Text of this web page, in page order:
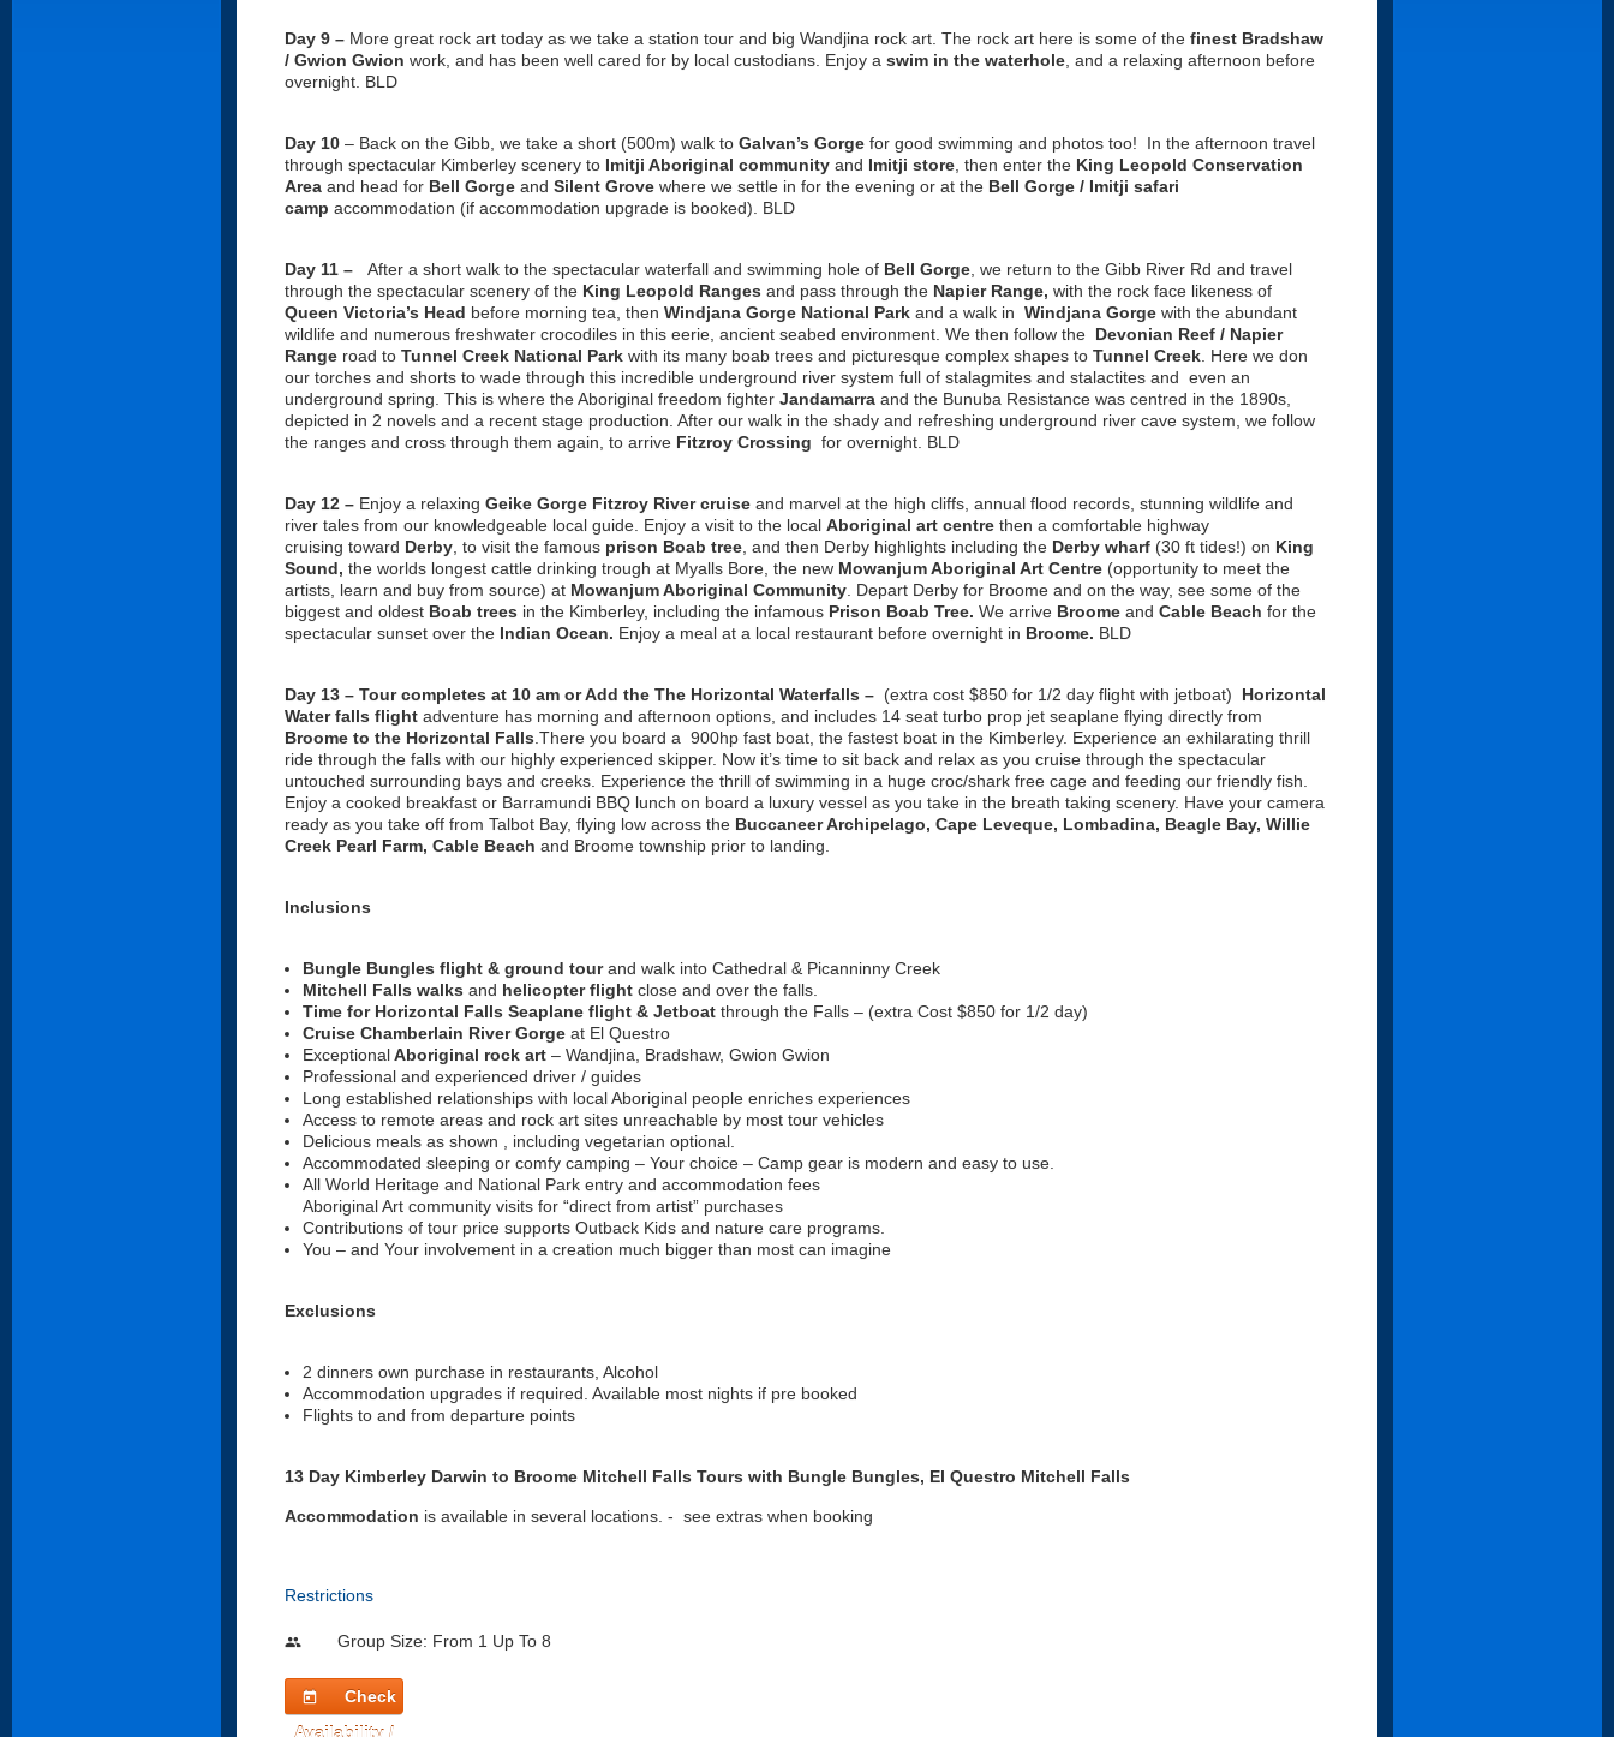
Day 9 – More great rock art today as we take a station tour and big Wandjina rock art. The rock art here is some of the finest Bradshaw
/ Gwion Gwion work, and has been well cared for by local custodians. Enjoy a swim in the waterhole , and a relaxing afternoon before
overnight. BLD
Day 10 – Back on the Gibb, we take a short (500m) walk to Galvan’s Gorge for good swimming and photos too! In the afternoon travel
through spectacular Kimberley scenery to Imitji Aboriginal community and Imitji store , then enter the King Leopold Conservation
Area and head for Bell Gorge and Silent Grove where we settle in for the evening or at the Bell Gorge / Imitji safari
camp accommodation (if accommodation upgrade is booked). BLD
Day 11 – After a short walk to the spectacular waterfall and swimming hole of Bell Gorge , we return to the Gibb River Rd and travel
through the spectacular scenery of the King Leopold Ranges and pass through the Napier Range, with the rock face likeness of
Queen Victoria’s Head before morning tea, then Windjana Gorge National Park and a walk in Windjana Gorge with the abundant
wildlife and numerous freshwater crocodiles in this eerie, ancient seabed environment. We then follow the Devonian Reef / Napier
Range road to Tunnel Creek National Park with its many boab trees and picturesque complex shapes to Tunnel Creek . Here we don
our torches and shorts to wade through this incredible underground river system full of stalagmites and stalactites and even an
underground spring. This is where the Aboriginal freedom fighter Jandamarra and the Bunuba Resistance was centred in the 1890s,
depicted in 2 novels and a recent stage production. After our walk in the shady and refreshing underground river cave system, we follow
the ranges and cross through them again, to arrive Fitzroy Crossing for overnight. BLD
Day 12 – Enjoy a relaxing Geike Gorge Fitzroy River cruise and marvel at the high cliffs, annual flood records, stunning wildlife and
river tales from our knowledgeable local guide. Enjoy a visit to the local Aboriginal art centre then a comfortable highway
cruising toward Derby , to visit the famous prison Boab tree , and then Derby highlights including the Derby wharf (30 ft tides!) on King
Sound, the worlds longest cattle drinking trough at Myalls Bore, the new Mowanjum Aboriginal Art Centre (opportunity to meet the
artists, learn and buy from source) at Mowanjum Aboriginal Community . Depart Derby for Broome and on the way, see some of the
biggest and oldest Boab trees in the Kimberley, including the infamous Prison Boab Tree. We arrive Broome and Cable Beach for the
spectacular sunset over the Indian Ocean. Enjoy a meal at a local restaurant before overnight in Broome. BLD
Day 13 – Tour completes at 10 am or Add the The Horizontal Waterfalls – (extra cost $850 for 1/2 day flight with jetboat) Horizontal
Water falls flight adventure has morning and afternoon options, and includes 14 seat turbo prop jet seaplane flying directly from
Broome to the Horizontal Falls .There you board a 900hp fast boat, the fastest boat in the Kimberley. Experience an exhilarating thrill
ride through the falls with our highly experienced skipper. Now it’s time to sit back and relax as you cruise through the spectacular
untouched surrounding bays and creeks. Experience the thrill of swimming in a huge croc/shark free cage and feeding our friendly fish.
Enjoy a cooked breakfast or Barramundi BBQ lunch on board a luxury vessel as you take in the breath taking scenery. Have your camera
ready as you take off from Talbot Bay, flying low across the Buccaneer Archipelago, Cape Leveque, Lombadina, Beagle Bay, Willie
Creek Pearl Farm, Cable Beach and Broome township prior to landing.
Inclusions
Bungle Bungles flight & ground tourand walk into Cathedral & Picanninny Creek
Mitchell Falls walks and helicopter flight close and over the falls.
Time for Horizontal Falls Seaplane flight & Jetboat through the Falls – (extra Cost $850 for 1/2 day)
Cruise Chamberlain River Gorge at El Questro
ExceptionalAboriginal rock art – Wandjina, Bradshaw, Gwion Gwion
Professional and experienced driver / guides
Long established relationships with local Aboriginal people enriches experiences
Access to remote areas and rock art sites unreachable by most tour vehicles
Delicious meals as shown , including vegetarian optional.
Accommodated sleeping or comfy camping – Your choice – Camp gear is modern and easy to use.
All World Heritage and National Park entry and accommodation fees
Aboriginal Art community visits for “direct from artist” purchases
Contributions of tour price supports Outback Kids and nature care programs.
You – and Your involvement in a creation much bigger than most can imagine
Exclusions
2 dinners own purchase in restaurants, Alcohol
Accommodation upgrades if required. Available most nights if pre booked
Flights to and from departure points
13 Day Kimberley Darwin to Broome Mitchell Falls Tours with Bungle Bungles, El Questro Mitchell Falls
Accommodation is available in several locations. - see extras when booking
Restrictions
people Group Size: From 1 Up To 8
today
Check
Availability /